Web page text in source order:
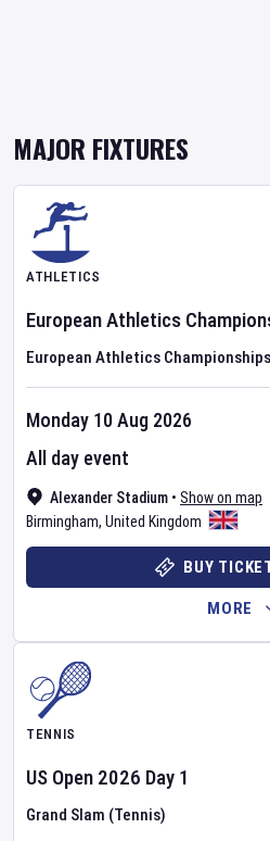
MAJOR FIXTURES
ATHLETICS
European Athletics
European Athletics Championships
Alexander Stadium • Show on map
Birmingham, United Kingdom
Monday 10 Aug 2026
All day event
BUY
MORE
TENNIS
US Open 2026 Day 1
Grand Slam (Tennis)